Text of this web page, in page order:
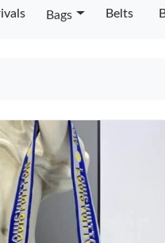
Bags Belts